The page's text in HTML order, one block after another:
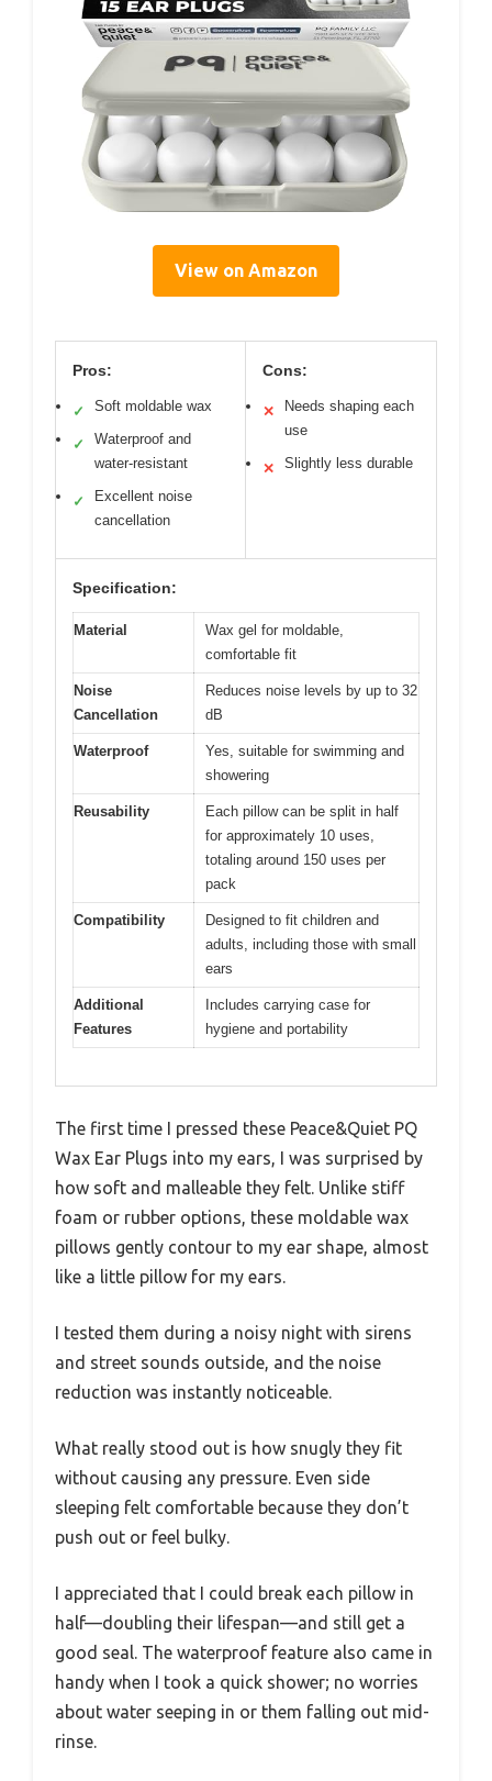
View on Amazon
Pros:
✓ Soft moldable wax
✓
Waterproof and
water-resistant
✓
Excellent noise
cancellation
Cons:
✕
Needs shaping each
use
✕ Slightly less durable
Specification:
Material
Wax gel for moldable,
comfortable fit
Noise
Cancellation
Reduces noise levels by up to 32
dB
Waterproof
Yes, suitable for swimming and
showering
Reusability
Each pillow can be split in half
for approximately 10 uses,
totaling around 150 uses per
pack
Compatibility
Designed to fit children and
adults, including those with small
ears
Additional
Features
Includes carrying case for
hygiene and portability
The first time I pressed these Peace&Quiet PQ
Wax Ear Plugs into my ears, I was surprised by
how soft and malleable they felt. Unlike stiff
foam or rubber options, these moldable wax
pillows gently contour to my ear shape, almost
like a little pillow for my ears.
I tested them during a noisy night with sirens
and street sounds outside, and the noise
reduction was instantly noticeable.
What really stood out is how snugly they fit
without causing any pressure. Even side
sleeping felt comfortable because they don’t
push out or feel bulky.
I appreciated that I could break each pillow in
half—doubling their lifespan—and still get a
good seal. The waterproof feature also came in
handy when I took a quick shower; no worries
about water seeping in or them falling out mid-
rinse.